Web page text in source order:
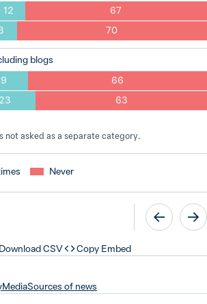
12
67
70
blogs
66
23 63
not asked as a separate category.
Never
Download CSV
Copy Embed
MediaSources of news